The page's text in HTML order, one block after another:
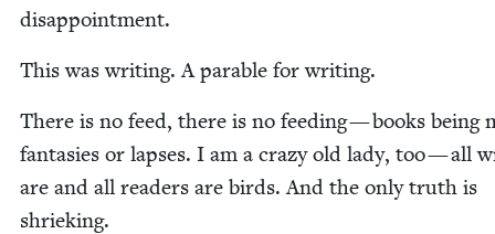
disappointment.
This was writ­ing. A para­ble for writing.
There is no feed, there is no feed­ing — books being
fan­tasies or laps­es. I am a crazy old lady, too — all
are and all read­ers are birds. And the only truth is
shrieking.